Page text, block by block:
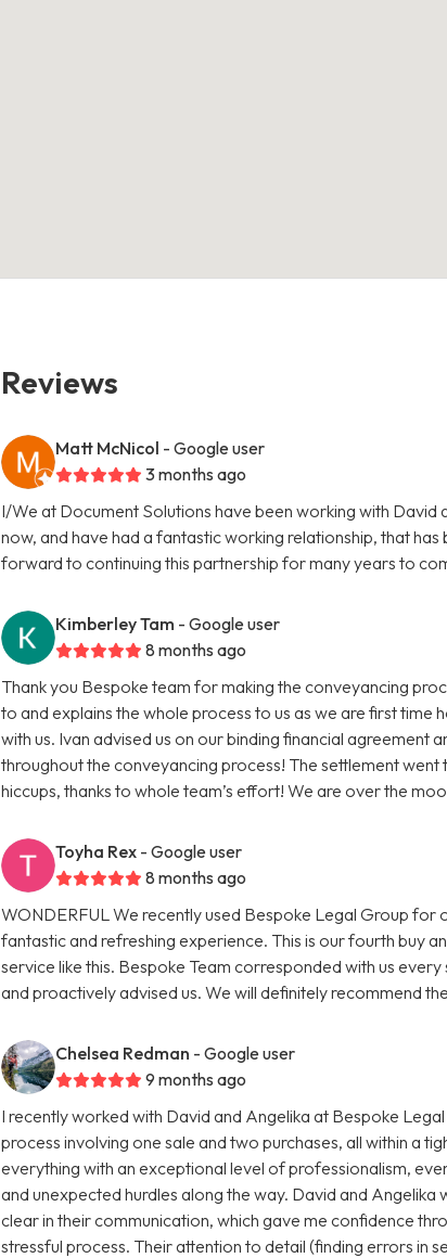
Reviews
Matt McNicol - Google user
3 months ago
I/We at Document Solutions have been working with
now, and have had a fantastic working relationship, that
forward to continuing this partnership for many years to
Kimberley Tam - Google user
8 months ago
Thank you Bespoke team for making the conveyancing
to and explains the whole process to us as we are first time
with us. Ivan advised us on our binding financial agreement
throughout the conveyancing process! The settlement went
hiccups, thanks to whole team’s effort! We are over the
Toyha Rex - Google user
8 months ago
WONDERFUL We recently used Bespoke Legal Group for
fantastic and refreshing experience. This is our fourth buy
service like this. Bespoke Team corresponded with us
and proactively advised us. We will definitely recommend
Chelsea Redman - Google user
9 months ago
I recently worked with David and Angelika at Bespoke
process involving one sale and two purchases, all within a
everything with an exceptional level of professionalism,
and unexpected hurdles along the way. David and
clear in their communication, which gave me confidence
stressful process. Their attention to detail (finding errors in